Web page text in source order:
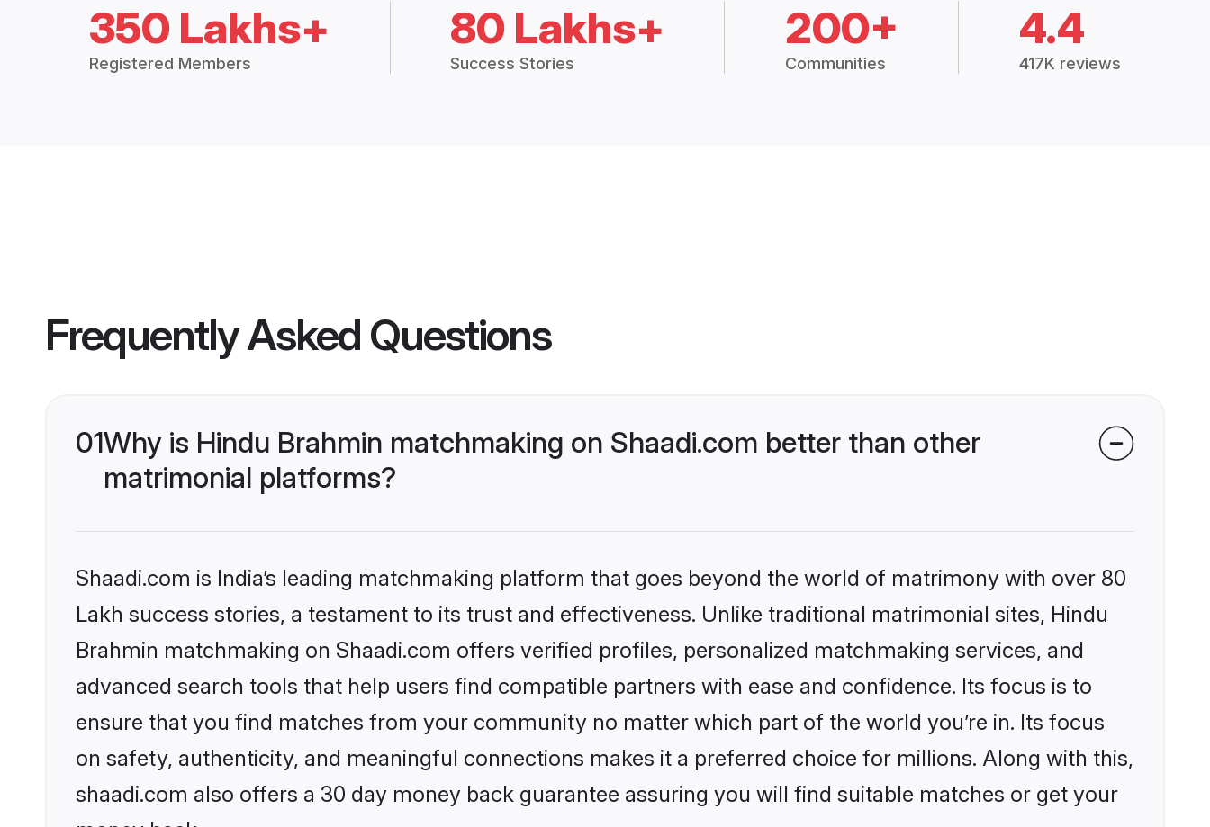
350 Lakhs+
Registered Members
80 Lakhs+
Success Stories
200+
Communities
4.4
417K reviews
Frequently Asked Questions
01Why is Hindu Brahmin matchmaking on Shaadi.com better than other
matrimonial platforms?
Shaadi.com is India’s leading matchmaking platform that goes beyond the world of matrimony with over 80
Lakh success stories, a testament to its trust and effectiveness. Unlike traditional matrimonial sites, Hindu
Brahmin matchmaking on Shaadi.com offers verified profiles, personalized matchmaking services, and
advanced search tools that help users find compatible partners with ease and confidence. Its focus is to
ensure that you find matches from your community no matter which part of the world you’re in. Its focus
on safety, authenticity, and meaningful connections makes it a preferred choice for millions. Along with this,
shaadi.com also offers a 30 day money back guarantee assuring you will find suitable matches or get your